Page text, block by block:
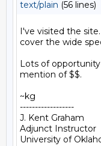
text/plain (56 lines)
I've visited the
cover the wide
Lots of
mention of $$.
~kg
------------------
J. Kent Graham
Adjunct Instructor
University of